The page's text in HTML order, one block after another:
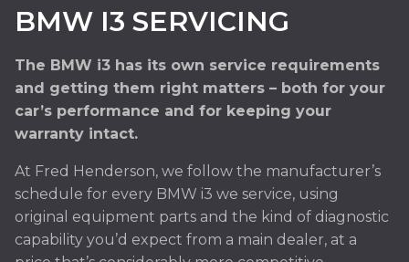
BMW I3 SERVICING
The BMW i3 has its own service requirements
and getting them right matters – both for your
car’s performance and for keeping your
warranty intact.
At Fred Henderson, we follow the manufacturer’s
schedule for every BMW i3 we service, using
original equipment parts and the kind of diagnostic
capability you’d expect from a main dealer, at a